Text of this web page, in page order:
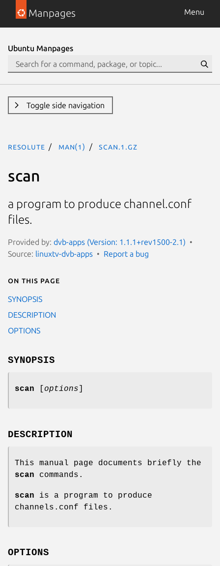
Manpages Menu
Ubuntu Manpages
Toggle side navigation
resolute man(1) scan.1.gz
scan
a program to produce channel.conf
files.
Provided by: dvb-apps (Version: 1.1.1+rev1500-2.1)
Source: linuxtv-dvb-apps Report a bug
On this page
SYNOPSIS
DESCRIPTION
OPTIONS
SYNOPSIS
scan options
DESCRIPTION
This manual page documents briefly the
scan commands.
scan is a program to produce
channels.conf files.
OPTIONS